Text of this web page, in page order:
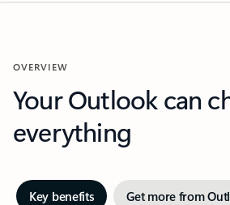
OVERVIEW
Your Outlook can
everything
Key benefits Get more from